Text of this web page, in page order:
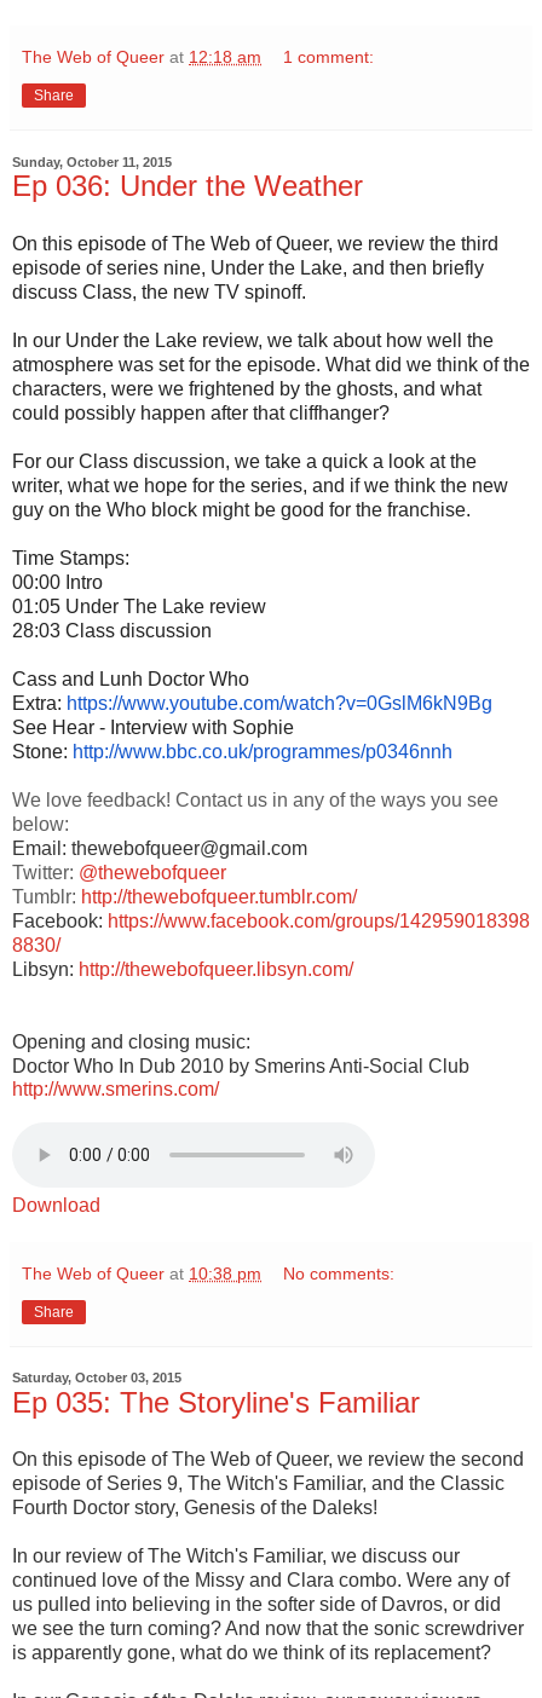
The Web of Queer at 12:18 am 1 comment:
Share
Sunday, October 11, 2015
Ep 036: Under the Weather
On this episode of The Web of Queer, we review the third
episode of series nine, Under the Lake, and then briefly
discuss Class, the new TV spinoff.
In our Under the Lake review, we talk about how well the
atmosphere was set for the episode. What did we think of the
characters, were we frightened by the ghosts, and what
could possibly happen after that cliffhanger?
For our Class discussion, we take a quick a look at the
writer, what we hope for the series, and if we think the new
guy on the Who block might be good for the franchise.
Time Stamps:
00:00 Intro
01:05 Under The Lake review
28:03 Class discussion
Cass and Lunh Doctor Who
Extra: https://www.youtube.com/watch?v=0GslM6kN9Bg
See Hear - Interview with Sophie
Stone: http://www.bbc.co.uk/programmes/p0346nnh
We love feedback! Contact us in any of the ways you see
below:
Email: thewebofqueer@gmail.com
Twitter: @thewebofqueer
Tumblr: http://thewebofqueer.tumblr.com/
Facebook: https://www.facebook.com/groups/142959018398
8830/
Libsyn: http://thewebofqueer.libsyn.com/
Opening and closing music:
Doctor Who In Dub 2010 by Smerins Anti-Social Club
http://www.smerins.com/
Download
The Web of Queer at 10:38 pm No comments:
Share
Saturday, October 03, 2015
Ep 035: The Storyline's Familiar
On this episode of The Web of Queer, we review the second
episode of Series 9, The Witch's Familiar, and the Classic
Fourth Doctor story, Genesis of the Daleks!
In our review of The Witch's Familiar, we discuss our
continued love of the Missy and Clara combo. Were any of
us pulled into believing in the softer side of Davros, or did
we see the turn coming? And now that the sonic screwdriver
is apparently gone, what do we think of its replacement?